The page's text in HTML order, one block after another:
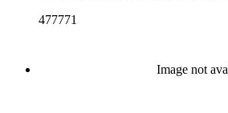
477771
Image not